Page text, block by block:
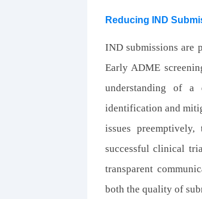
Reducing IND
IND submissions are
Early ADME
understanding of a
identification and
issues
successful clinical
transparent
both the quality of